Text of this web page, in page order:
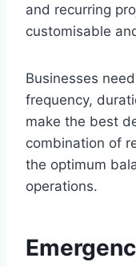
and recurring
customisable
Businesses
frequency,
make the best
combination of
the optimum
operations.